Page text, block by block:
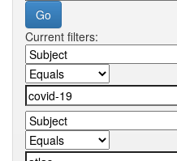
Current filters: